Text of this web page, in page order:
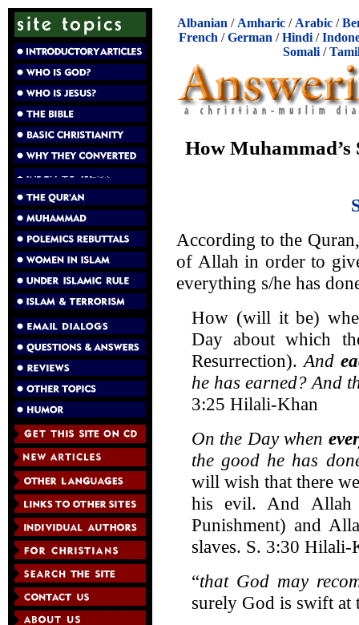
Albanian / Amharic / Arabic /
French /German /Hindi /
Somali/
How
According to the
of Allah in order to
everything s/he has
How (will it be)
Day about which
Resurrection). And
he has earned? And
3:25 Hilali-Khan
On the Day when
the good he has
will wish that there
his evil. And Allah
Punishment) and
slaves. S. 3:30 Hilali-
“that God may
surely God is swift at